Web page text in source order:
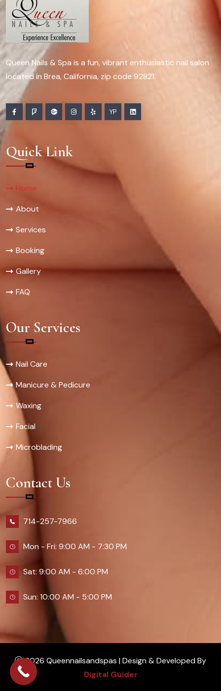
Queen Nails & Spa is a fun, vibrant enthusiastic nail salon
located in Brea, California, zip code 92821.
YP
Quick Link
Home
About
Services
Booking
Gallery
FAQ
Our Services
Nail Care
Manicure & Pedicure
Waxing
Facial
Microblading
Contact Us
714-257-7966
Mon - Fri: 9:00 AM - 7:30 PM
Sat: 9:00 AM - 6:00 PM
Sun: 10:00 AM - 5:00 PM
2026 Queennailsandspas | Design & Developed By
Digital Guider